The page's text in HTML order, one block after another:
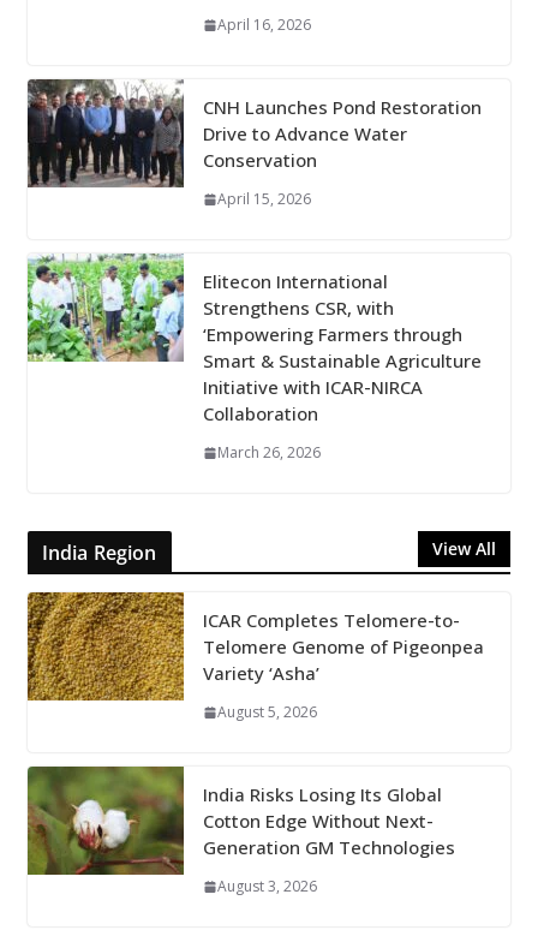
April 16, 2026
CNH Launches Pond Restoration
Drive to Advance Water
Conservation
April 15, 2026
Elitecon International
Strengthens CSR, with
‘Empowering Farmers through
Smart & Sustainable Agriculture
Initiative with ICAR-NIRCA
Collaboration
March 26, 2026
India Region View All
ICAR Completes Telomere-to-
Telomere Genome of Pigeonpea
Variety ‘Asha’
August 5, 2026
India Risks Losing Its Global
Cotton Edge Without Next-
Generation GM Technologies
August 3, 2026